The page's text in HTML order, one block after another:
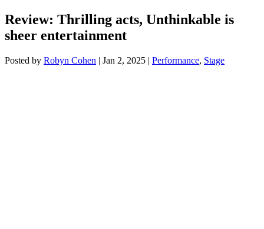
Review: Thrilling acts, Unthinkable is
sheer entertainment
Posted by Robyn Cohen | Jan 2, 2025 | Performance, Stage